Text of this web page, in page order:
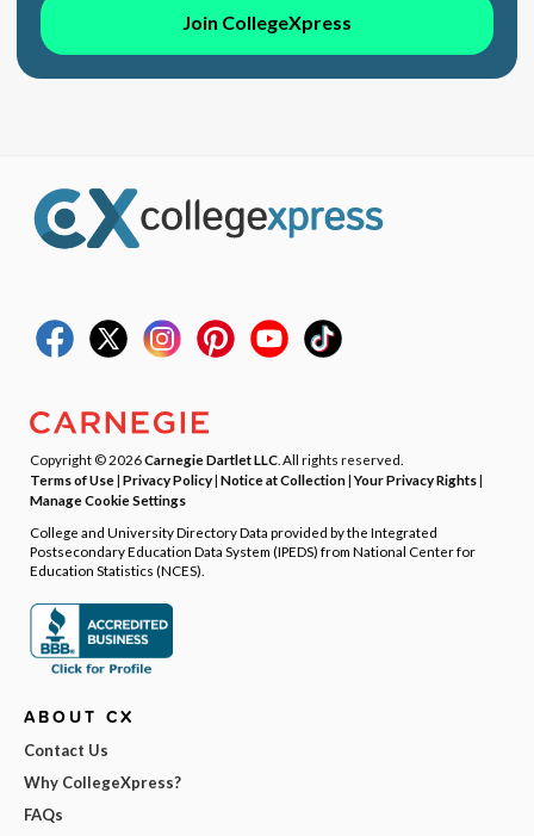
Join CollegeXpress
Copyright © 2026Carnegie Dartlet LLC . All rights reserved.
Terms of Use| Privacy Policy| Notice at Collection|Your Privacy Rights|
Manage Cookie Settings
College and University Directory Data provided by the Integrated
Postsecondary Education Data System (IPEDS) from National Center for
Education Statistics (NCES).
ABOUT CX
Contact Us
Why CollegeXpress?
FAQs